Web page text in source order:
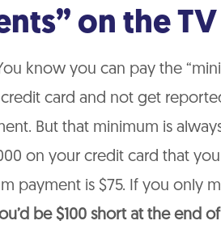
on the TV
know you can pay the
card and not get
But that minimum is
on your credit card that
payment is $75. If you only
be $100 short at the end